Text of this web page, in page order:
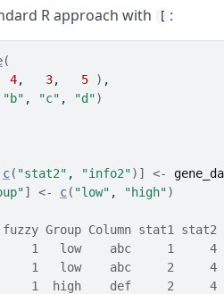
R approach with
[ :
(
4, 3, 5 ) ,
"b" , "c" , "d")
c( "stat2" , "info2") ] <-
] <- c( "low" , "high")
Group Column stat1 stat2
1   low    abc     1
1   low    abc     2
1  high    def     2